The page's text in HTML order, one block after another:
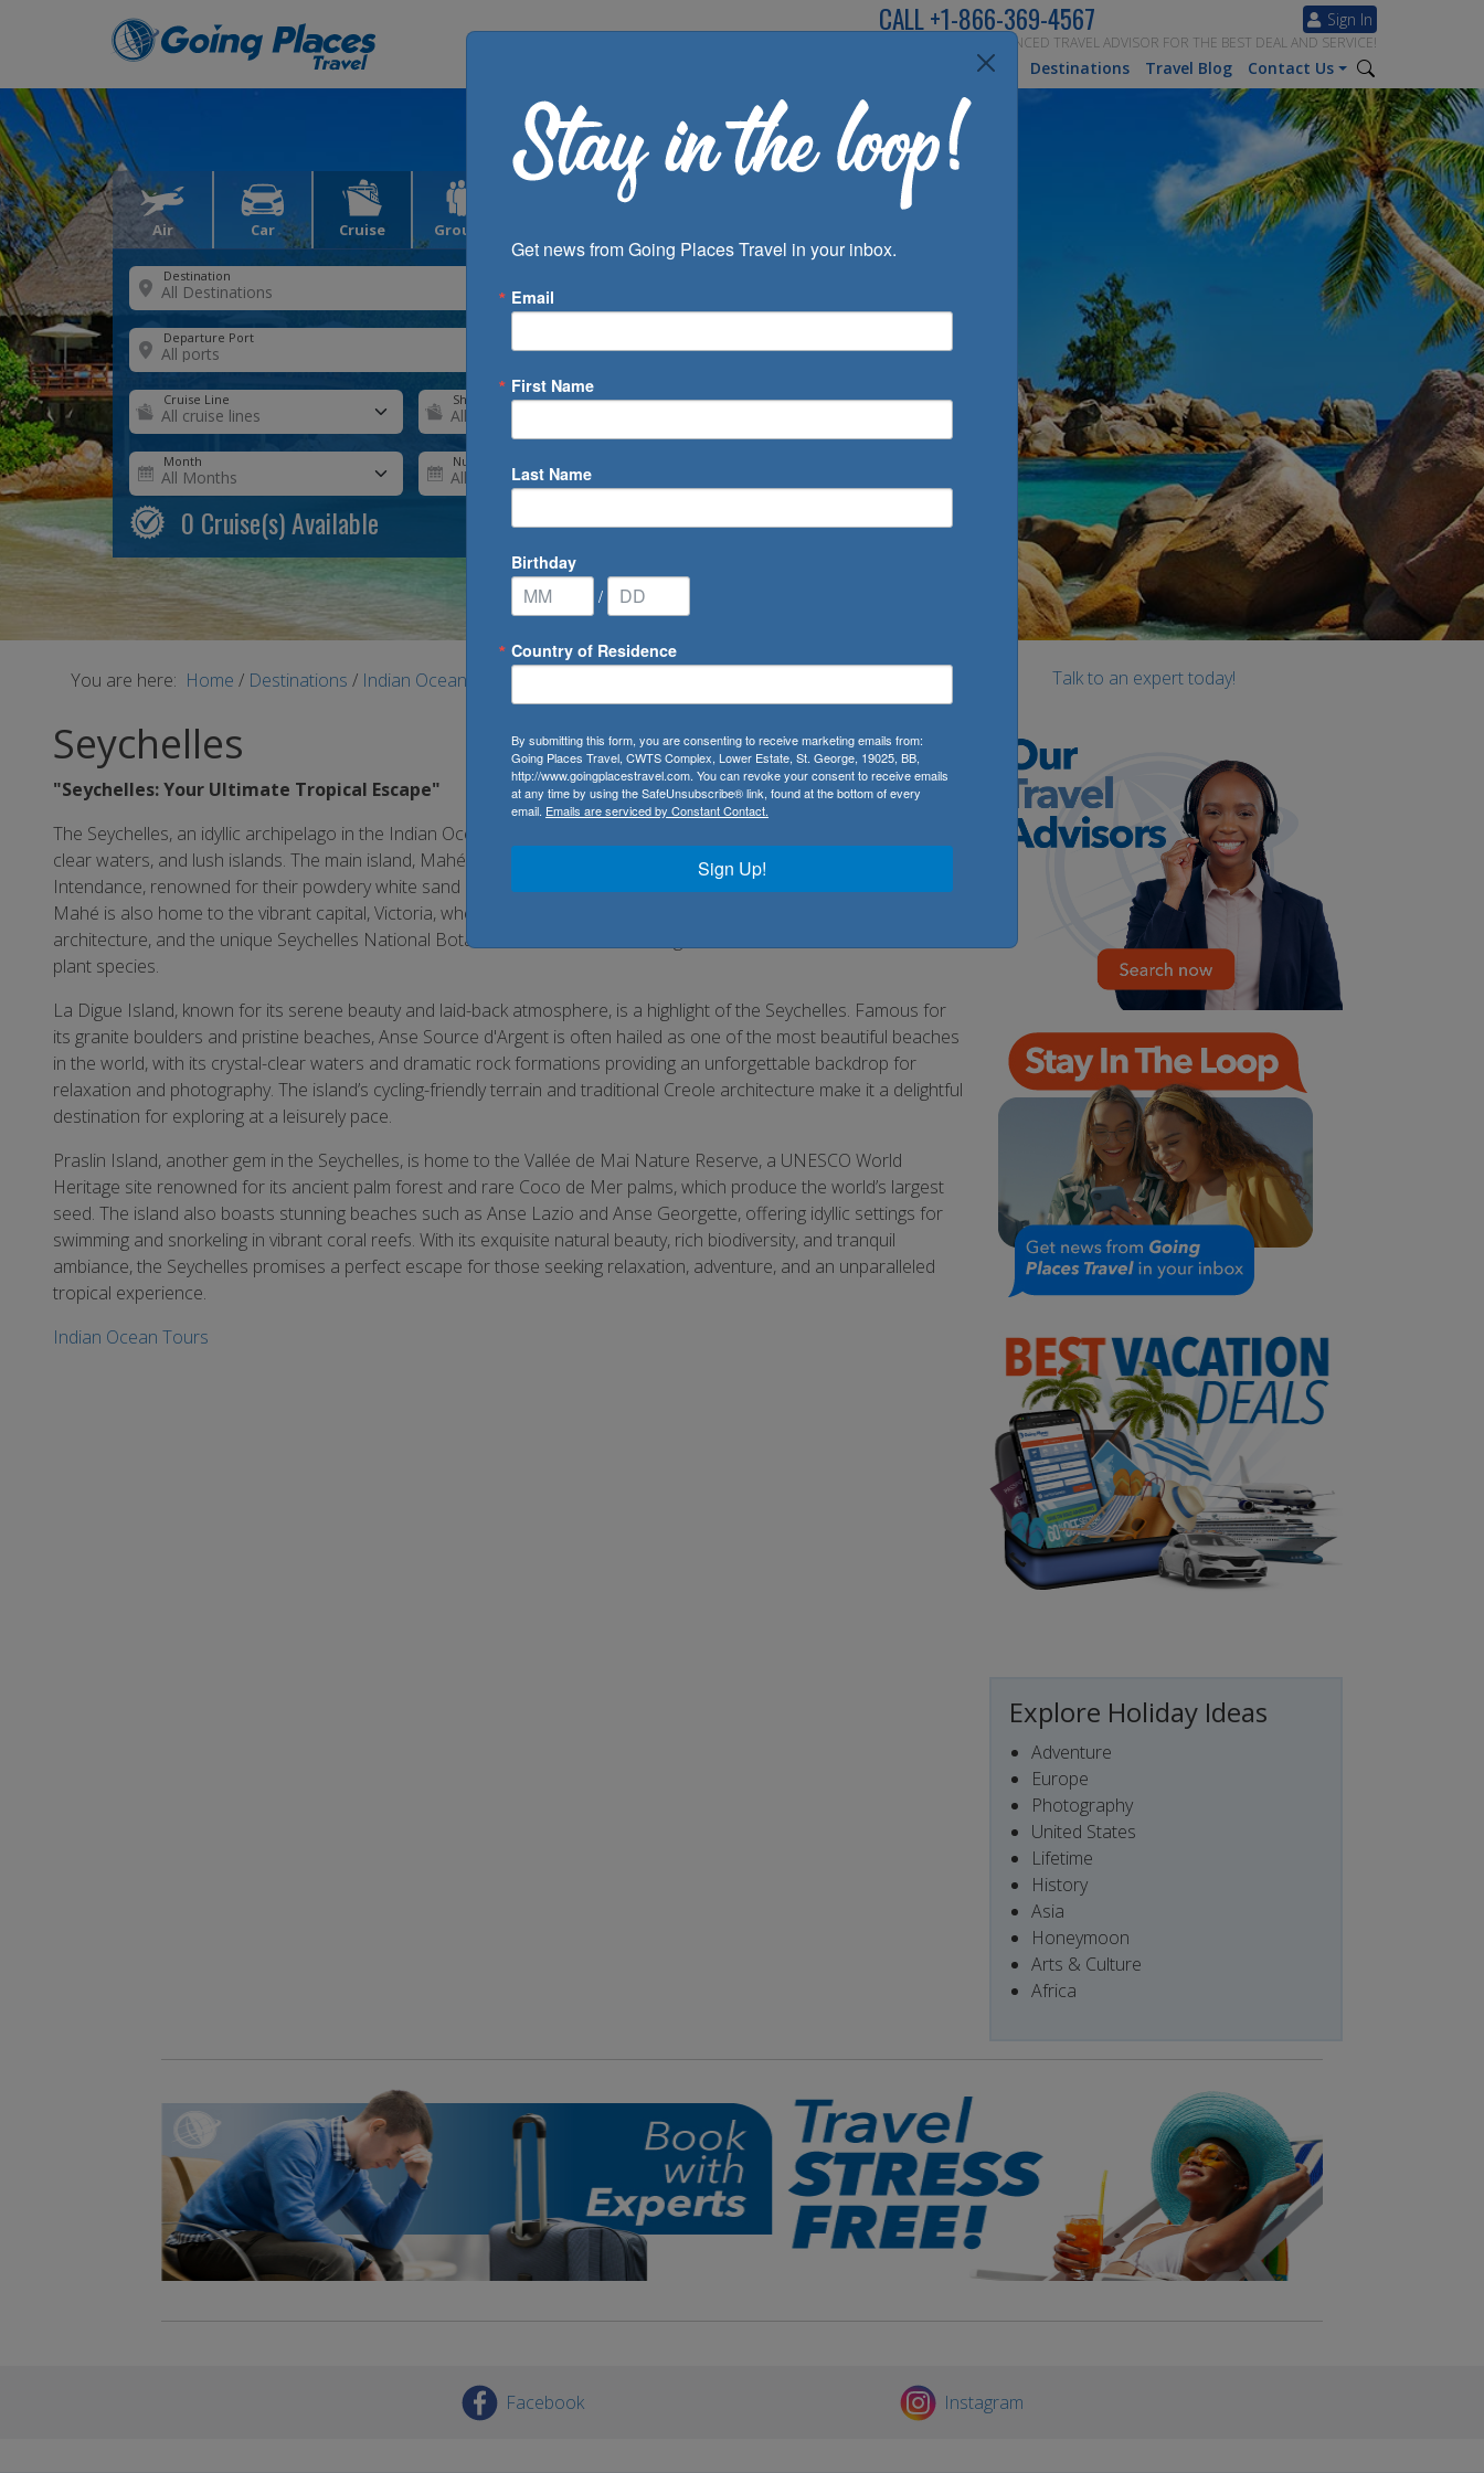
Sign In
CALL+1-866-369-4567
SPEAK TO AN EXPERIENCED TRAVEL ADVISOR FOR THE BEST DEAL AND SERVICE!
Inspiration Destinations Travel Blog Contact Us
Air Car Cruise Groups
Destination
Departure Port
Cruise Line Ship
Month Number of Days
0 Cruise(s) Available
You are here: Home / Destinations / Indian Ocean
Seychelles
"Seychelles: Your Ultimate Tropical Escape"
The Seychelles, an idyllic archipelago in the Indian Ocean, offers a tropical paradise of stunning beaches, crystal-
clear waters, and lush islands. The main island, Mahé, features picturesque beaches like Beau Vallon and Anse
Intendance, renowned for their powdery white sand and turquoise waters perfect for swimming and sunbathing.
Mahé is also home to the vibrant capital, Victoria, where visitors can explore the bustling markets, charming colonial
architecture, and the unique Seychelles National Botanical Gardens, showcasing the island’s rich flora and diverse
plant species.
La Digue Island, known for its serene beauty and laid-back atmosphere, is a highlight of the Seychelles. Famous for
its granite boulders and pristine beaches, Anse Source d'Argent is often hailed as one of the most beautiful beaches
in the world, with its crystal-clear waters and dramatic rock formations providing an unforgettable backdrop for
relaxation and photography. The island’s cycling-friendly terrain and traditional Creole architecture make it a delightful
destination for exploring at a leisurely pace.
Praslin Island, another gem in the Seychelles, is home to the Vallée de Mai Nature Reserve, a UNESCO World
Heritage site renowned for its ancient palm forest and rare Coco de Mer palms, which produce the world’s largest
seed. The island also boasts stunning beaches such as Anse Lazio and Anse Georgette, offering idyllic settings for
swimming and snorkeling in vibrant coral reefs. With its exquisite natural beauty, rich biodiversity, and tranquil
ambiance, the Seychelles promises a perfect escape for those seeking relaxation, adventure, and an unparalleled
tropical experience.
Indian Ocean Tours
Talk to an expert today!
Explore Holiday Ideas
Adventure
Europe
Photography
United States
Lifetime
History
Asia
Honeymoon
Arts & Culture
Africa
Facebook Instagram
Get news from Going Places Travel in your inbox.
Email
First Name
Last Name
Birthday
/
Country of Residence
By submitting this form, you are consenting to receive marketing emails from:
Going Places Travel, CWTS Complex, Lower Estate, St. George, 19025, BB,
http://www.goingplacestravel.com. You can revoke your consent to receive emails
at any time by using the SafeUnsubscribe® link, found at the bottom of every
email. Emails are serviced by Constant Contact.
Sign Up!